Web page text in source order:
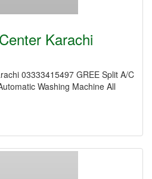
Karachi
03333415497 GREE Split A/C
Washing Machine All